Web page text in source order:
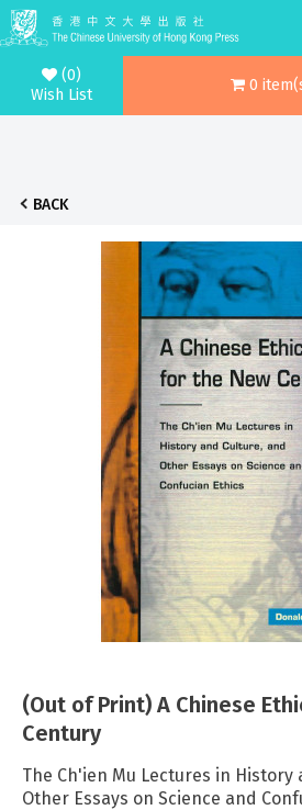
(0)
Wish List
0
BACK
(Out of Print) A Chinese
Century
The Ch'ien Mu Lectures in History
Other Essays on Science and